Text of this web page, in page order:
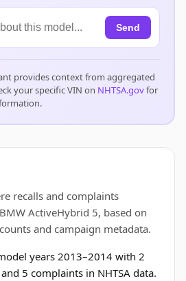
Send
provides context from aggregated
your specific VIN on NHTSA.govfor
recalls and complaints
ActiveHybrid 5, based on
and campaign metadata.
years 2013–2014 with 2
5 complaints in NHTSA data.